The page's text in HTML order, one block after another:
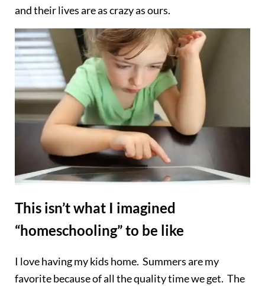
and their lives are as crazy as ours.
This isn’t what I imagined
“homeschooling” to be like
I love having my kids home. Summers are my
favorite because of all the quality time we get. The